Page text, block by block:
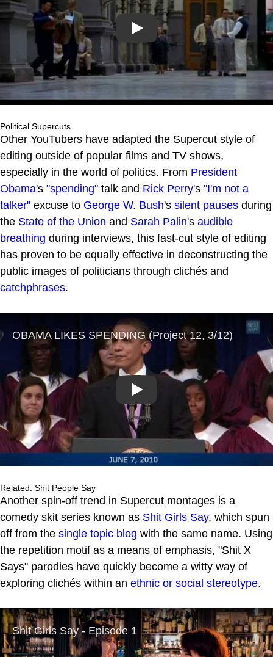
Play
Political Supercuts
Other YouTubers have adapted the Supercut style of
editing outside of popular films and TV shows,
especially in the world of politics. From President
Obama's "spending" talk and Rick Perry's "I'm not a
talker" excuse to George W. Bush's silent pauses during
the State of the Union and Sarah Palin's audible
breathing during interviews, this fast-cut style of editing
has proven to be equally effective in deconstructing the
public images of politicians through clichés and
catchphrases.
Play
Related: Shit People Say
Another spin-off trend in Supercut montages is a
comedy skit series known as Shit Girls Say, which spun
off from the single topic blog with the same name. Using
the repetition motif as a means of emphasis, "Shit X
Says" parodies have quickly become a witty way of
exploring clichés within an ethnic or social stereotype.